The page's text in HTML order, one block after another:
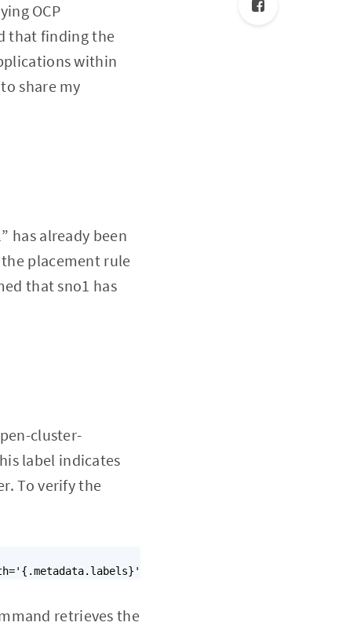
OCP
that finding the
within
share my
has already been
placement rule
that sno1 has
cluster-
label indicates
To verify the
retrieves the